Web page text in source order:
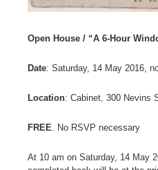
Open House / “A 6-Hour
Date: Saturday, 14 May 2016,
Location: Cabinet, 300 Nevins
FREE. No RSVP necessary
At 10 am on Saturday, 14 May